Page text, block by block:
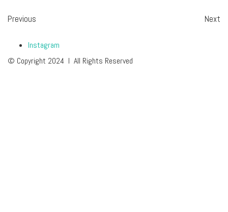
Previous Next
Instagram
© Copyright 2024 I All Rights Reserved